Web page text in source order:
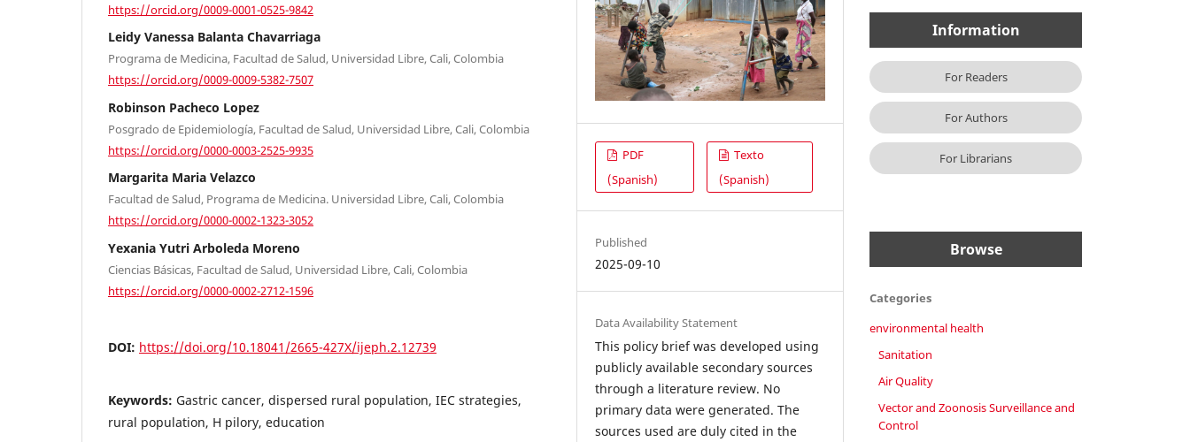
https://orcid.org/0009-0001-0525-9842
Leidy Vanessa Balanta Chavarriaga
Programa de Medicina, Facultad de Salud, Universidad Libre, Cali, Colombia
https://orcid.org/0009-0009-5382-7507
Robinson Pacheco Lopez
Posgrado de Epidemiología, Facultad de Salud, Universidad Libre, Cali, Colombia
https://orcid.org/0000-0003-2525-9935
Margarita Maria Velazco
Facultad de Salud, Programa de Medicina. Universidad Libre, Cali, Colombia
https://orcid.org/0000-0002-1323-3052
Yexania Yutri Arboleda Moreno
Ciencias Básicas, Facultad de Salud, Universidad Libre, Cali, Colombia
https://orcid.org/0000-0002-2712-1596
DOI: https://doi.org/10.18041/2665-427X/ijeph.2.12739
Keywords: Gastric cancer, dispersed rural population, IEC strategies,
rural population, H pilory, education
PDF
(Spanish)
Texto
(Spanish)
Published
2025-09-10
Data Availability Statement
This policy brief was developed using
publicly available secondary sources
through a literature review. No
primary data were generated. The
sources used are duly cited in the
Information
For Readers
For Authors
For Librarians
Browse
Categories
environmental health
Sanitation
Air Quality
Vector and Zoonosis Surveillance and
Control